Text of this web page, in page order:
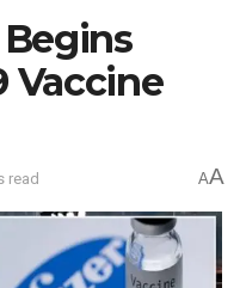
Vaccine
read AA